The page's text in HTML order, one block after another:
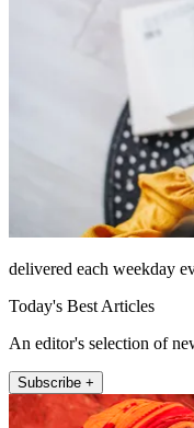
delivered each weekday
Today's Best Articles
An editor's selection of
Subscribe +